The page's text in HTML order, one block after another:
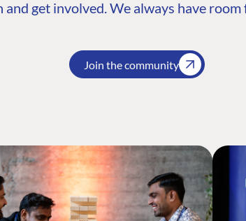
and get involved. We always have
Join the community